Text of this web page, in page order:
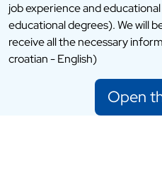
job experience and
educational degrees). We will
receive all the necessary
croatian - English)
Open